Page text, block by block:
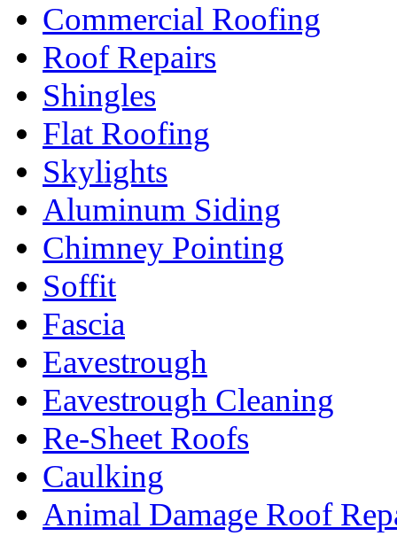
Commercial Roofing
Roof Repairs
Shingles
Flat Roofing
Skylights
Aluminum Siding
Chimney Pointing
Soffit
Fascia
Eavestrough
Eavestrough Cleaning
Re-Sheet Roofs
Caulking
Animal Damage Roof